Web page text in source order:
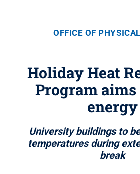
OFFICE OF
Holiday Heat
Program aims
energy
University buildings to
temperatures during
break